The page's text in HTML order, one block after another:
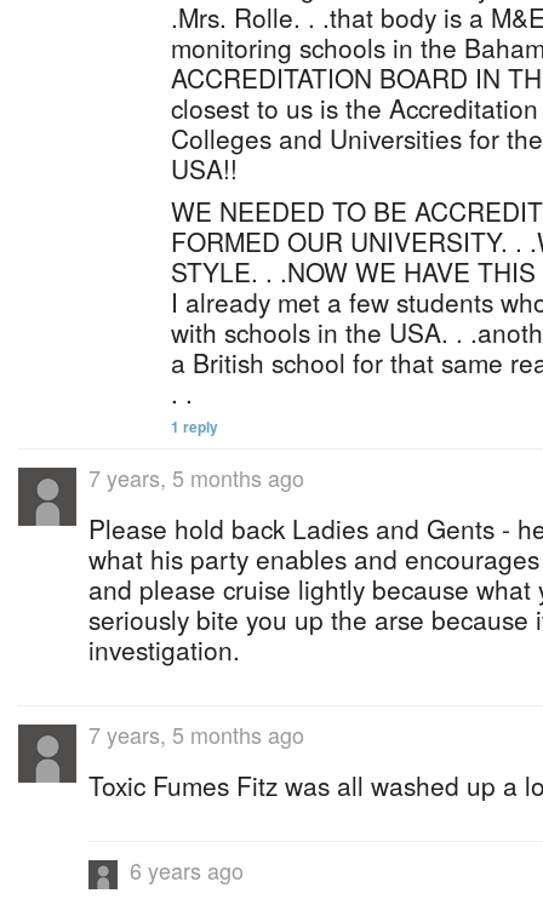
.Mrs. Rolle. . .that body is a
monitoring schools in the
ACCREDITATION BOARD IN
closest to us is the
Colleges and Universities for
USA!!
WE NEEDED TO BE
FORMED OUR UNIVERSITY. .
STYLE. . .NOW WE HAVE
I already met a few students
with schools in the USA. .
a British school for that same
. .
1 reply
7 years, 5 months ago
Please hold back Ladies and Gents -
what his party enables and
and please cruise lightly because
seriously bite you up the arse
investigation.
7 years, 5 months ago
Toxic Fumes Fitz was all washed up a
6 years ago